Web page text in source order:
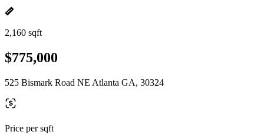
2,160 sqft
$775,000
525 Bismark Road NE Atlanta GA, 30324
Price per sqft